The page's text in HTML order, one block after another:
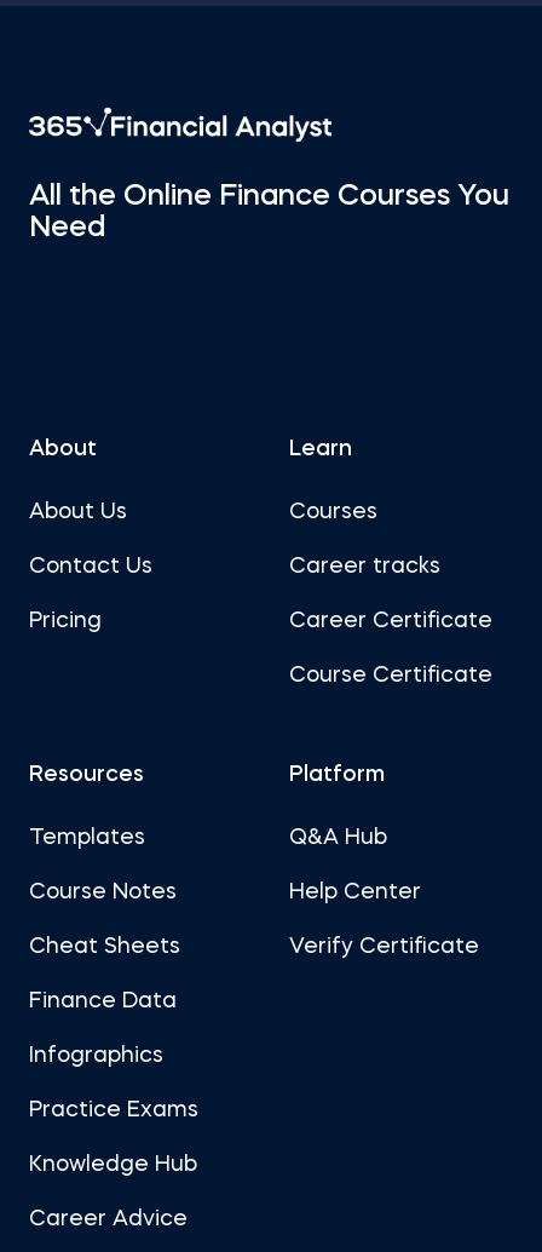
All the Online Finance Courses You
Need
About
About Us
Contact Us
Pricing
Learn
Courses
Career tracks
Career Certificate
Course Certificate
Resources
Templates
Course Notes
Cheat Sheets
Finance Data
Infographics
Practice Exams
Knowledge Hub
Career Advice
Platform
Q&A Hub
Help Center
Verify Certificate